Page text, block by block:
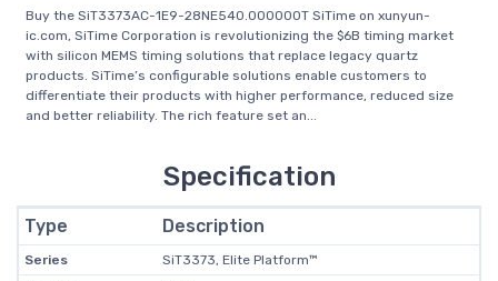
Buy the SiT3373AC-1E9-28NE540.000000T SiTime on xunyun-
ic.com, SiTime Corporation is revolutionizing the $6B timing market
with silicon MEMS timing solutions that replace legacy quartz
products. SiTime’s configurable solutions enable customers to
differentiate their products with higher performance, reduced size
and better reliability. The rich feature set an...
Specification
Type Description
Series
SiT3373, Elite Platform™